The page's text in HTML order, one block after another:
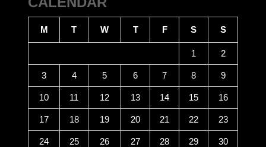
M T W T F S S
1 2
3 4 5 6 7 8 9
10 11 12 13 14 15 16
17 18 19 20 21 22 23
24 25 26 27 28 29 30